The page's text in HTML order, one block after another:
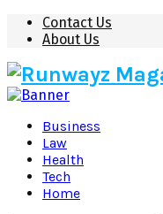
Contact Us
About Us
Business
Law
Health
Tech
Home